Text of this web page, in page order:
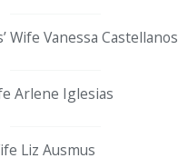
Wife Vanessa Castellanos
Arlene Iglesias
Liz Ausmus